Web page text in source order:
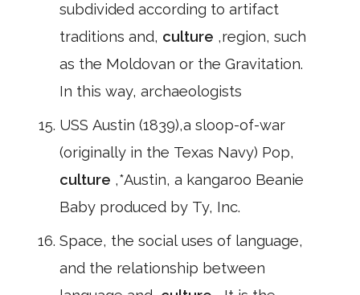
subdivided according to artifact
traditions and, culture ,region, such
as the Moldovan or the Gravitation.
In this way, archaeologists
USS Austin (1839),a sloop-of-war
(originally in the Texas Navy) Pop,
culture ,*Austin, a kangaroo Beanie
Baby produced by Ty, Inc.
Space, the social uses of language,
and the relationship between